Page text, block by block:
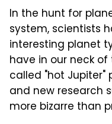
In the hunt for
system, scientists
interesting planet
have in our neck
called "hot Jupiter"
and new research
more bizarre than